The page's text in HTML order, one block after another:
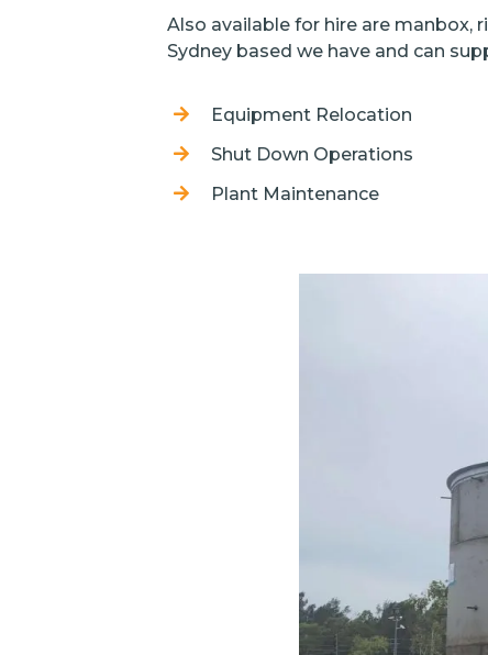
Also available for hire are manbox,
Sydney based we have and can
Equipment Relocation
Shut Down Operations
Plant Maintenance